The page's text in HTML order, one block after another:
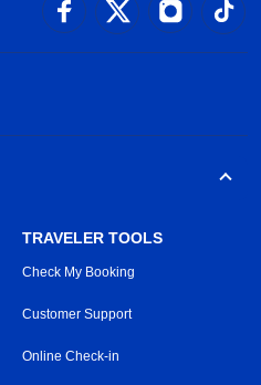
TRAVELER TOOLS
Check My Booking
Customer Support
Online Check-in